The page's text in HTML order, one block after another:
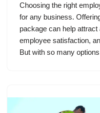
Choosing the right
for any business.
package can help
employee satisfaction,
But with so many